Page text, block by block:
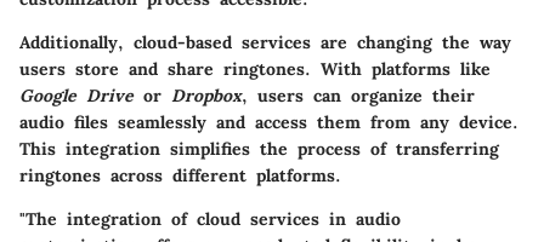
Additionally, cloud-based services are changing the way
users store and share ringtones. With platforms like
Google Driveor Dropbox, users can organize their
audio files seamlessly and access them from any device.
This integration simplifies the process of transferring
ringtones across different platforms.
"The integration of cloud services in audio